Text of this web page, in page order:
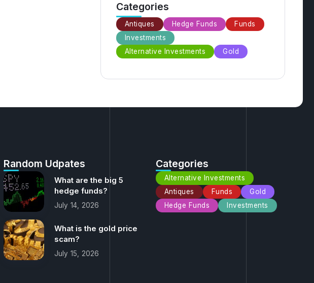
Categories
Antiques Hedge Funds
Funds
Investments
Alternative Investments
Gold
Random Udpates
What are the big 5
hedge funds?
July 14, 2026
What is the gold price
scam?
July 15, 2026
Categories
Alternative Investments
Antiques
Funds
Gold
Hedge Funds
Investments